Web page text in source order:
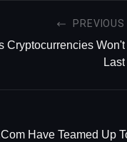
PREVIOUS
Cryptocurrencies Won't
Last
Have Teamed Up